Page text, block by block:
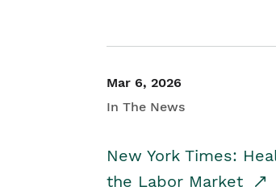
Mar 6, 2026
In The News
New York Times:
the Labor Market